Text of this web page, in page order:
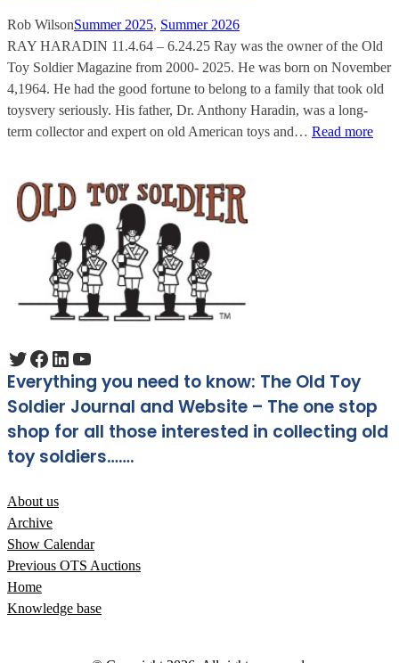
Rob WilsonSummer 2025, Summer 2026
RAY HARADIN 11.4.64 – 6.24.25 Ray was the owner of the Old
Toy Soldier Magazine from 2000- 2025. He was born on November
4,1964. He had the good fortune to belong to a family that took old
toysvery seriously. His father, Dr. Anthony Haradin, was a long-
term collector and expert on old American toys and… Read more
Twitter Facebook LinkedIn YouTube
Everything you need to know: The Old Toy
Soldier Journal and Website – The one stop
shop for all those interested in collecting old
toy soldiers…….
About us
Archive
Show Calendar
Previous OTS Auctions
Home
Knowledge base